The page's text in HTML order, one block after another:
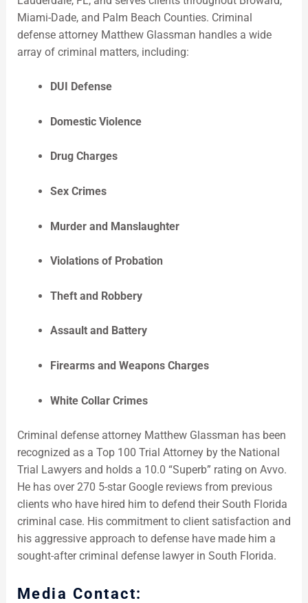
Miami-Dade, and Palm Beach Counties. Criminal
defense attorney Matthew Glassman handles a wide
array of criminal matters, including:
DUI Defense
Domestic Violence
Drug Charges
Sex Crimes
Murder and Manslaughter
Violations of Probation
Theft and Robbery
Assault and Battery
Firearms and Weapons Charges
White Collar Crimes
Criminal defense attorney Matthew Glassman has been
recognized as a Top 100 Trial Attorney by the National
Trial Lawyers and holds a 10.0 “Superb” rating on Avvo.
He has over 270 5-star Google reviews from previous
clients who have hired him to defend their South Florida
criminal case. His commitment to client satisfaction and
his aggressive approach to defense have made him a
sought-after criminal defense lawyer in South Florida.
Media Contact: